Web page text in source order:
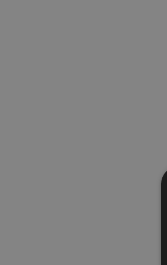
464 students